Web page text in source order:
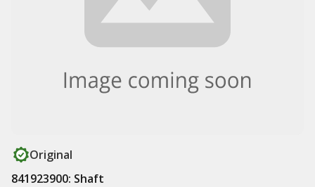
Original
841923900: Shaft